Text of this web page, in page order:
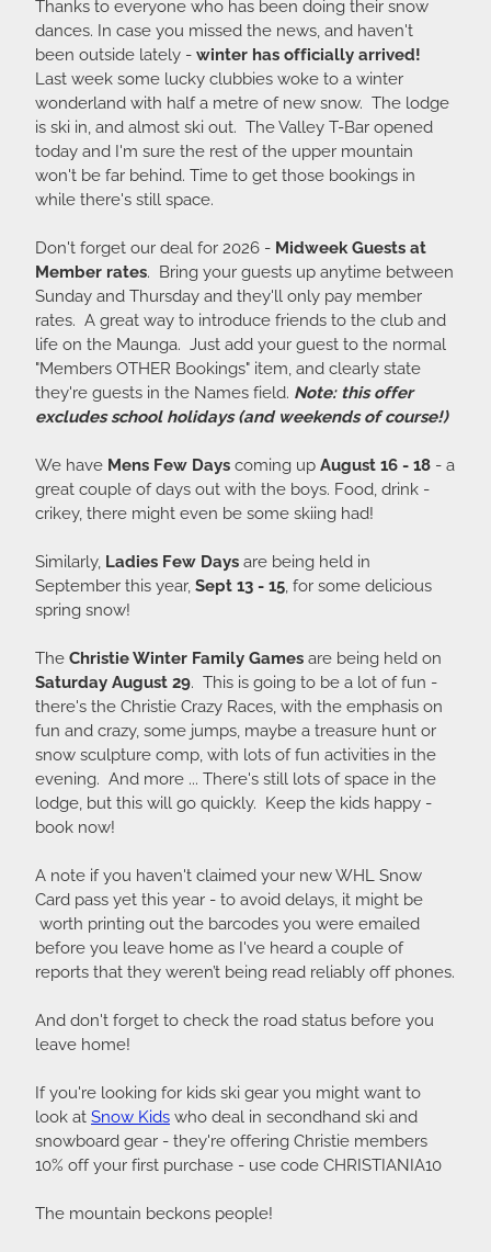
Thanks to everyone who has been doing their snow
dances. In case you missed the news, and haven't
been outside lately -winter has officially arrived!
Last week some lucky clubbies woke to a winter
wonderland with half a metre of new snow. The lodge
is ski in, and almost ski out. The Valley T-Bar opened
today and I'm sure the rest of the upper mountain
won't be far behind. Time to get those bookings in
while there's still space.
Don't forget our deal for 2026 - Midweek Guests at
Member rates. Bring your guests up anytime between
Sunday and Thursday and they'll only pay member
rates. A great way to introduce friends to the club and
life on the Maunga. Just add your guest to the normal
"Members OTHER Bookings" item, and clearly state
they're guests in the Names field. Note: this offer
excludes school holidays (and weekends of course!)
We have Mens Few Dayscoming upAugust 16 - 18 - a
great couple of days out with the boys. Food, drink -
crikey, there might even be some skiing had!
Similarly, Ladies Few Daysare being held in
September this year, Sept 13 - 15 , for some delicious
spring snow!
TheChristie Winter Family Gamesare being held on
Saturday August 29. This is going to be a lot of fun -
there's the Christie Crazy Races, with the emphasis on
fun and crazy, some jumps, maybe a treasure hunt or
snow sculpture comp, with lots of fun activities in the
evening. And more ... There's still lots of space in the
lodge, but this will go quickly. Keep the kids happy -
book now!
A note if you haven't claimed your new WHL Snow
Card pass yet this year - to avoid delays, it might be
worth printing out the barcodes you were emailed
before you leave home as I've heard a couple of
reports that they weren’t being read reliably off phones.
And don't forget to check the road status before you
leave home!
If you're looking for kids ski gear you might want to
look atSnow Kidswho deal in secondhand ski and
snowboard gear - they're offering Christie members
10% off your first purchase - use code CHRISTIANIA10
The mountain beckons people!